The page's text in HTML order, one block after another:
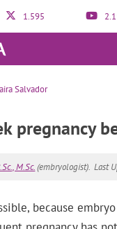
1.595
FAQs
Salvador
pregnancy
M.Sc.(embryologist). Last
because